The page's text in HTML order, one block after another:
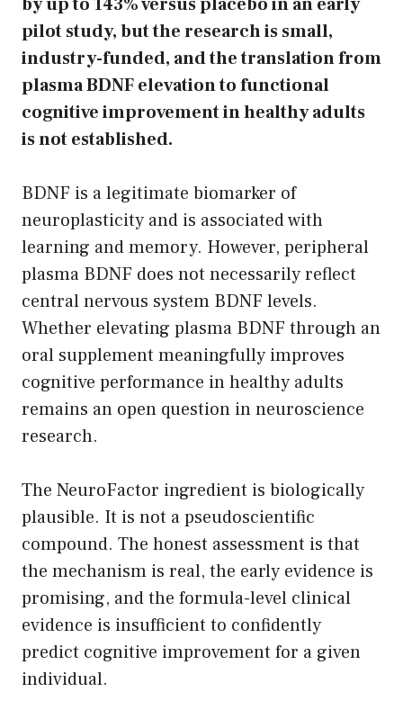
pilot study, but the research is small,
industry-funded, and the translation from
plasma BDNF elevation to functional
cognitive improvement in healthy adults
is not established.
BDNF is a legitimate biomarker of
neuroplasticity and is associated with
learning and memory. However, peripheral
plasma BDNF does not necessarily reflect
central nervous system BDNF levels.
Whether elevating plasma BDNF through an
oral supplement meaningfully improves
cognitive performance in healthy adults
remains an open question in neuroscience
research.
The NeuroFactor ingredient is biologically
plausible. It is not a pseudoscientific
compound. The honest assessment is that
the mechanism is real, the early evidence is
promising, and the formula-level clinical
evidence is insufficient to confidently
predict cognitive improvement for a given
individual.